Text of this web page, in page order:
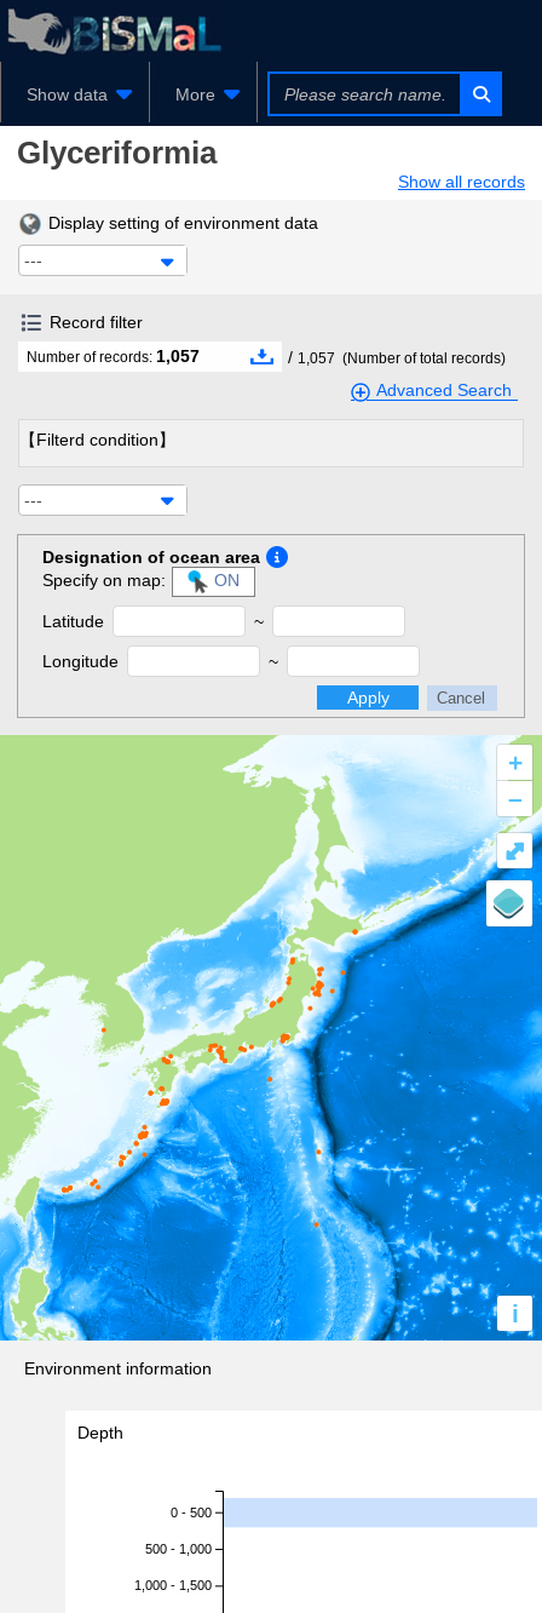
Show data More
Glyceriformia
Show all records
Display setting of environment data
---
Record filter
Number of records: 1,057 / 1,057 (Number of total records)
Advanced Search
【Filterd condition】
---
Designation of ocean area
Specify on map:
ON
Latitude ~
Longitude
~
Apply
Cancel
+
–
i
⤢
Environment information
Depth
0 - 500
500 - 1,000
1,000 - 1,500